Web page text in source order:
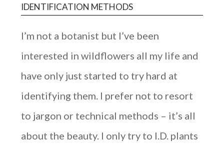
IDENTIFICATION METHODS
I’m not a botanist but I’ve been
interested in wildflowers all my life and
have only just started to try hard at
identifying them. I prefer not to resort
to jargon or technical methods – it’s all
about the beauty. I only try to I.D. plants